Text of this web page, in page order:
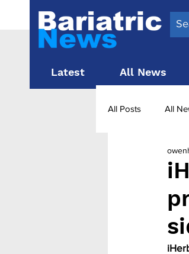
Latest All News
All Posts All
Surgery News
Obesity